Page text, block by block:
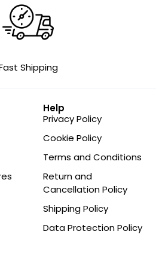
Shipping
Help
Privacy Policy
Cookie Policy
Terms and Conditions
Return and
Cancellation Policy
Shipping Policy
Data Protection Policy